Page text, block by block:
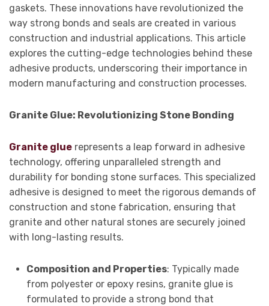
gaskets. These innovations have revolutionized the
way strong bonds and seals are created in various
construction and industrial applications. This article
explores the cutting-edge technologies behind these
adhesive products, underscoring their importance in
modern manufacturing and construction processes.
Granite Glue: Revolutionizing Stone Bonding
Granite glue represents a leap forward in adhesive
technology, offering unparalleled strength and
durability for bonding stone surfaces. This specialized
adhesive is designed to meet the rigorous demands of
construction and stone fabrication, ensuring that
granite and other natural stones are securely joined
with long-lasting results.
Composition and Properties: Typically made
from polyester or epoxy resins, granite glue is
formulated to provide a strong bond that